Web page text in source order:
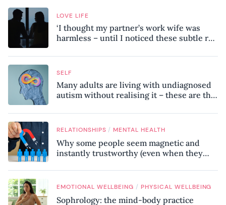
LOVE LIFE
‘I thought my partner’s work wife was
harmless – until I noticed these subtle red
SELF
Many adults are living with undiagnosed
autism without realising it – these are the
know
RELATIONSHIPS / MENTAL HEALTH
Why some people seem magnetic and
instantly trustworthy (even when they
EMOTIONAL WELLBEING / PHYSICAL WELLBEING
Sophrology: the mind-body practice